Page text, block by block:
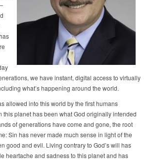
we have instant, digital access to virtually
what’s happening around the world.
allowed into this world by the first humans
this planet has been what God originally intended
of generations have come and gone, the root
Sin has never made much sense in light of the
good and evil. Living contrary to God’s will has
heartache and sadness to this planet and has